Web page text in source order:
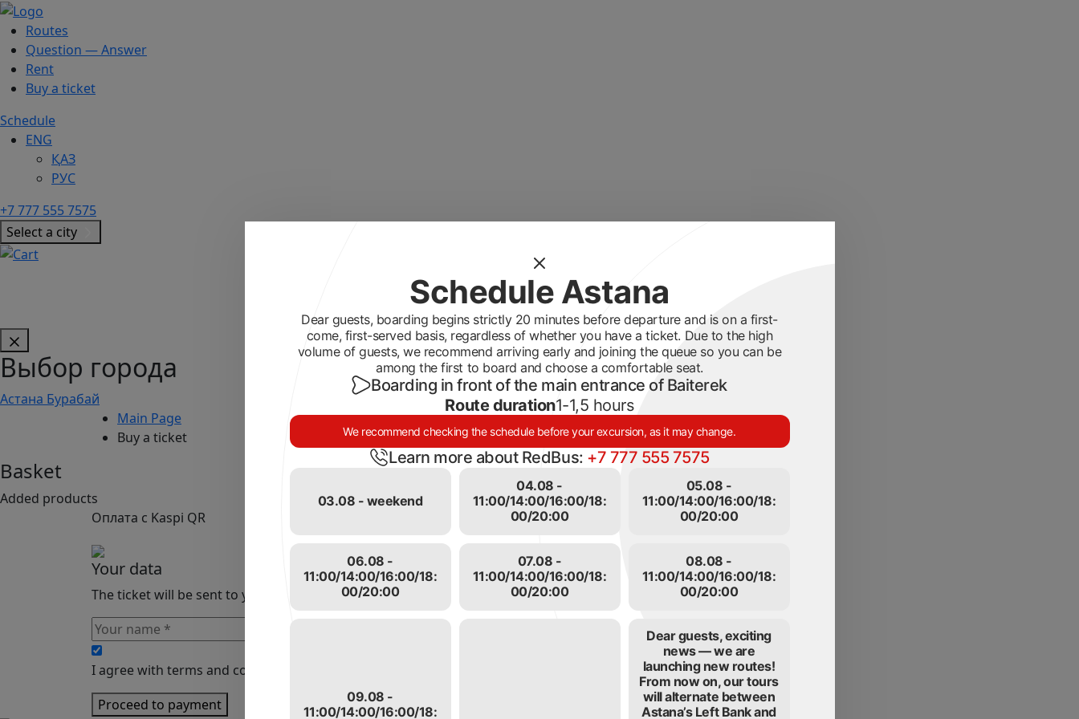
Routes
Question — Answer
Rent
Buy a ticket
Schedule
ENG
ҚАЗ
РУС
+7 777 555 7575
Select a city
Выбор города
Астана Бурабай
Main Page
Buy a ticket
Basket
Added products
Оплата с Kaspi QR
Your data
The ticket will be sent to your email
I agree with terms and conditions of the site
Proceed to payment
Schedule Astana
Dear guests, boarding begins strictly 20 minutes before departure and is on a first-
come, first-served basis, regardless of whether you have a ticket. Due to the high
volume of guests, we recommend arriving early and joining the queue so you can be
among the first to board and choose a comfortable seat.
Boarding in front of the main entrance of Baiterek
Route duration1-1,5 hours
We recommend checking the schedule before your excursion, as it may change.
Learn more about RedBus: +7 777 555 7575
03.08 - weekend
04.08 -
11:00/14:00/16:00/18:
00/20:00
05.08 -
11:00/14:00/16:00/18:
00/20:00
06.08 -
11:00/14:00/16:00/18:
00/20:00
07.08 -
11:00/14:00/16:00/18:
00/20:00
08.08 -
11:00/14:00/16:00/18:
00/20:00
09.08 -
11:00/14:00/16:00/18:
Dear guests, exciting
news — we are
launching new routes!
From now on, our tours
will alternate between
Astana’s Left Bank and